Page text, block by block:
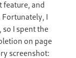
feature, and
Fortunately, I
so I spent the
on page
screenshot: